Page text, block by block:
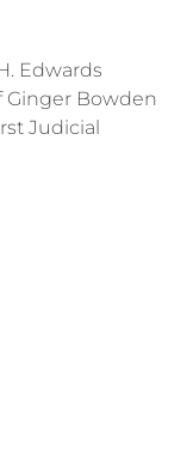
Edwards
Ginger Bowden
Judicial